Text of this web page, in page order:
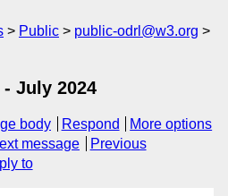
Public
public-odrl@w3.org
- July 2024
body Respond
More options
message
Previous
to